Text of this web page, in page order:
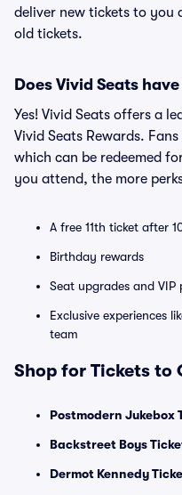
deliver new tickets to you
old tickets.
Does Vivid Seats
Yes! Vivid Seats offers a
Vivid Seats Rewards.
which can be redeemed
you attend, the more
A free 11th ticket after
Birthday rewards
Seat upgrades and VIP
Exclusive experiences
team
Shop for Tickets to
Postmodern Jukebox
Backstreet Boys
Dermot Kennedy